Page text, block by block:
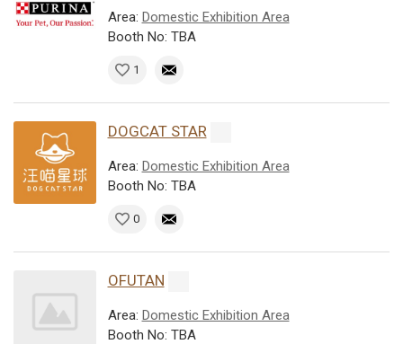
Area: Domestic Exhibition Area
Booth No: TBA
1
DOGCAT STAR
Area: Domestic Exhibition Area
Booth No: TBA
0
OFUTAN
Area: Domestic Exhibition Area
Booth No: TBA